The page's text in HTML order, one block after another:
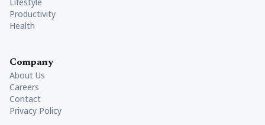
Productivity
Health
Company
About Us
Careers
Contact
Privacy Policy